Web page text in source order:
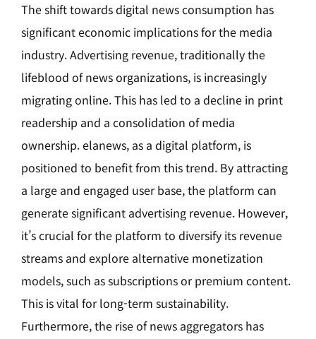
The shift towards digital news consumption has
significant economic implications for the media
industry. Advertising revenue, traditionally the
lifeblood of news organizations, is increasingly
migrating online. This has led to a decline in print
readership and a consolidation of media
ownership. elanews, as a digital platform, is
positioned to benefit from this trend. By attracting
a large and engaged user base, the platform can
generate significant advertising revenue. However,
it’s crucial for the platform to diversify its revenue
streams and explore alternative monetization
models, such as subscriptions or premium content.
This is vital for long-term sustainability.
Furthermore, the rise of news aggregators has